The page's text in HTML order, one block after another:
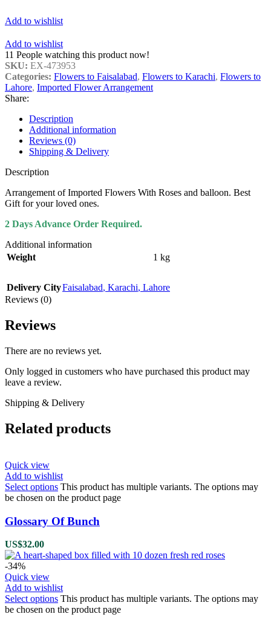
Add to wishlist
Add to wishlist
11 People watching this product now!
SKU: EX-473953
Categories: Flowers to Faisalabad, Flowers to Karachi, Flowers to
Lahore, Imported Flower Arrangement
Share:
Description
Additional information
Reviews (0)
Shipping & Delivery
Description
Arrangement of Imported Flowers With Roses and balloon. Best
Gift for your loved ones.
2 Days Advance Order Required.
Additional information
Weight
1 kg
Delivery CityFaisalabad, Karachi, Lahore
Reviews (0)
Reviews
There are no reviews yet.
Only logged in customers who have purchased this product may
leave a review.
Shipping & Delivery
Related products
Quick view
Add to wishlist
Select options This product has multiple variants. The options may
be chosen on the product page
Glossary Of Bunch
US$32.00
-34%
Quick view
Add to wishlist
Select options This product has multiple variants. The options may
be chosen on the product page